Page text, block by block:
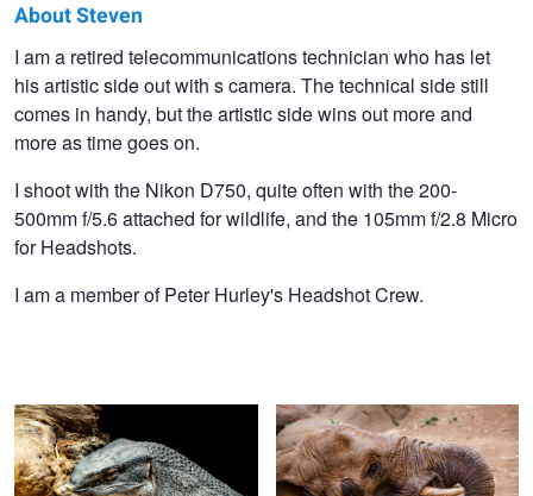
Steven
Gotz
About Steven
I am a retired telecommunications technician who has let
his artistic side out with s camera. The technical side still
comes in handy, but the artistic side wins out more and
more as time goes on.
I shoot with the Nikon D750, quite often with the 200-
500mm f/5.6 attached for wildlife, and the 105mm f/2.8 Micro
for Headshots.
I am a member of Peter Hurley's Headshot Crew.